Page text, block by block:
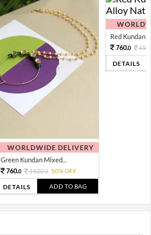
WORLDWIDE DELIVERY
Green Kundan Mixed...
760.0 1520.0 50% OFF
DETAILS ADD TO BAG
Red Kundan
760.0
DETAILS